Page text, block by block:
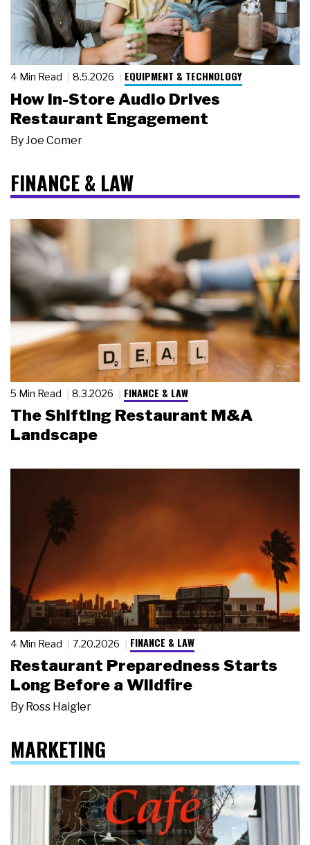
4 Min Read 8.5.2026 EQUIPMENT & TECHNOLOGY
How In-Store Audio Drives
Restaurant Engagement
By Joe Comer
FINANCE & LAW
5 Min Read 8.3.2026 FINANCE & LAW
The Shifting Restaurant M&A
Landscape
4 Min Read 7.20.2026 FINANCE & LAW
Restaurant Preparedness Starts
Long Before a Wildfire
By Ross Haigler
MARKETING